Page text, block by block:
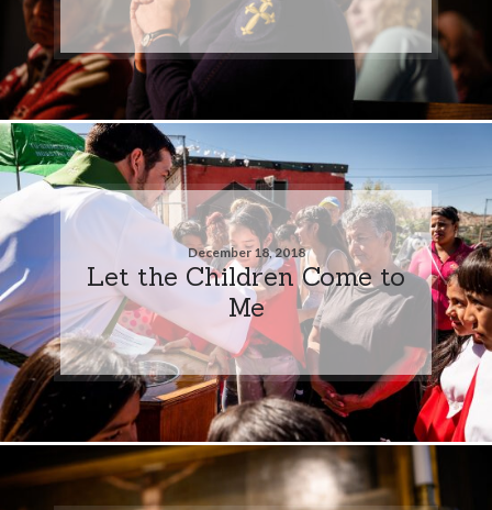
December 18, 2018
Let the Children Come to
Me